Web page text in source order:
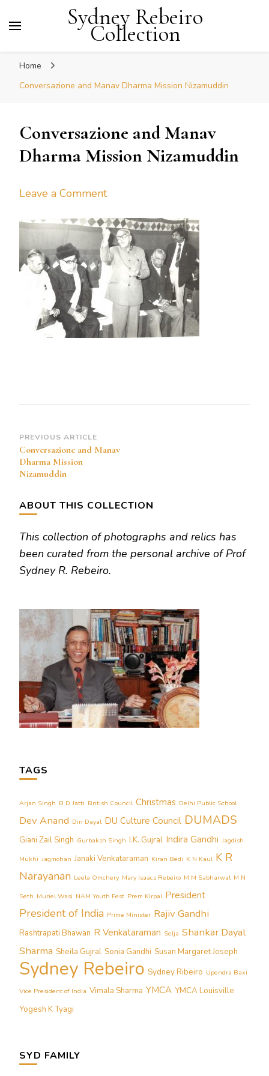
Sydney Rebeiro
Collection
Home
Conversazione and Manav Dharma Mission Nizamuddin
Conversazione and Manav
Dharma Mission Nizamuddin
Leave a Commenton
and
Manav
Dharma
Mission
Nizamuddin
Post
Navigation
PREVIOUS ARTICLE
Conversazione and Manav
Dharma Mission
Nizamuddin
ABOUT THIS COLLECTION
This collection of photographs and relics has
been curated from the personal archive of Prof
Sydney R. Rebeiro.
TAGS
Arjan Singh B D Jatti British Council Christmas Delhi Public School
Dev Anand Din Dayal DU Culture Council DUMADS
Giani Zail Singh Gurbaksh Singh I.K. Gujral Indira Gandhi Jagdish
Mukhi Jagmohan Janaki Venkataraman Kiran Bedi K N Kaul K R
Narayanan Leela Omchery Mary Isaacs Rebeiro M M Sabharwal M N
Seth Muriel Wasi NAM Youth Fest Prem Kirpal President
President of India Prime Minister Rajiv Gandhi
Rashtrapati Bhawan R Venkataraman Selja Shankar Dayal
Sharma Sheila Gujral Sonia Gandhi Susan Margaret Joseph
Sydney Rebeiro Sydney Ribeiro Upendra Baxi
Vice President of India Vimala Sharma YMCA YMCA Louisville
Yogesh K Tyagi
SYD FAMILY